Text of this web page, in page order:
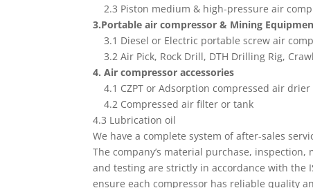
2.3 Piston medium & high-pressure air
3.Portable air compressor & Mining
3.1 Diesel or Electric portable screw air
3.2 Air Pick, Rock Drill, DTH Drilling Rig,
4. Air compressor accessories
4.1 CZPT or Adsorption compressed air drier
4.2 Compressed air filter or tank
4.3 Lubrication oil
We have a complete system of after-sales
The company’s material purchase,
and testing are strictly in accordance with the
ensure each compressor has reliable quality